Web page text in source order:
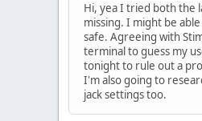
Hi, yea I tried both the
missing. I might be
safe. Agreeing with
terminal to guess my
tonight to rule out a
I'm also going to
jack settings too.